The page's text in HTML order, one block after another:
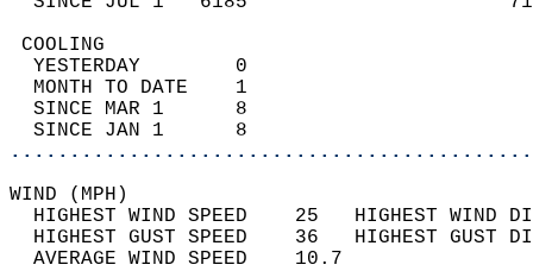
YESTERDAY        0
MONTH TO DATE    1
SINCE MAR 1      8
SINCE JAN 1      8
WIND
HIGHEST WIND SPEED    25   HIGHEST
HIGHEST GUST SPEED    36   HIGHEST
AVERAGE WIND